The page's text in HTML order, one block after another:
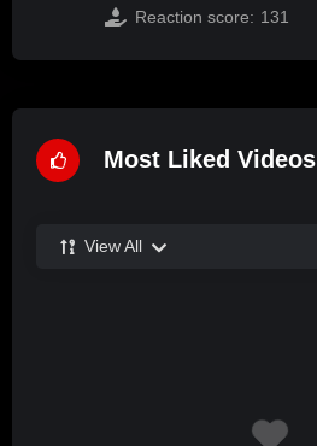
Reaction score: 131
Most Liked Videos
View All